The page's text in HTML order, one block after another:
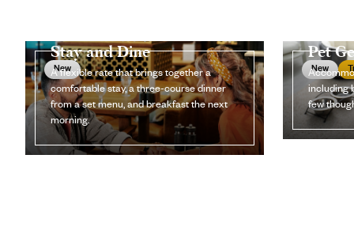
Stay and Dine
A flexible rate that brings together a
comfortable stay, a three-course dinner
from a set menu, and breakfast the next
morning.
New
Pet
including
few
New